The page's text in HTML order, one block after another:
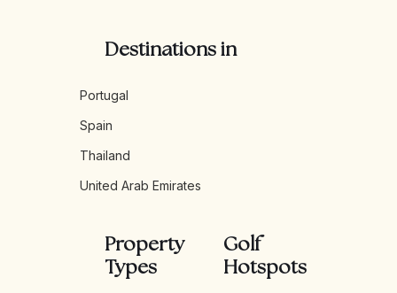
Destinations in
Portugal
Spain
Thailand
United Arab Emirates
Property
Types
Golf
Hotspots